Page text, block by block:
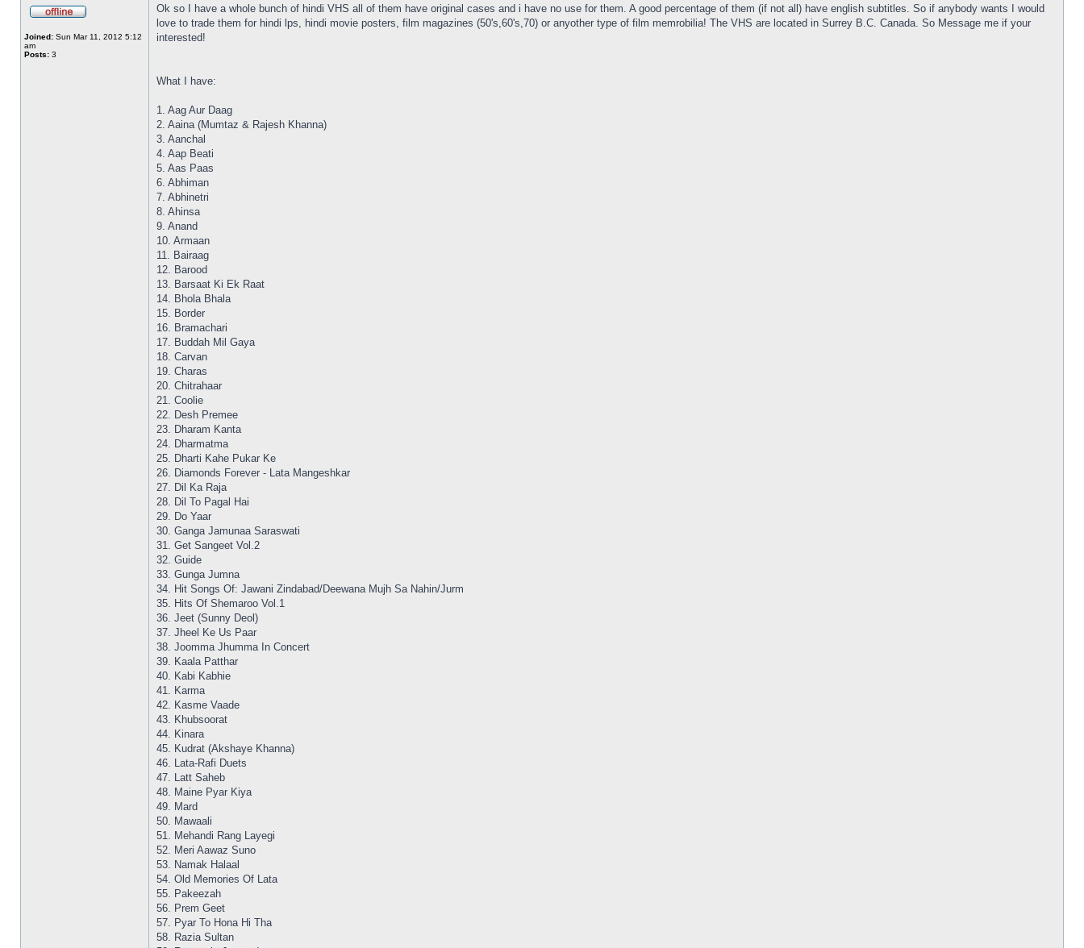
Joined: Sun Mar 11, 2012 5:12
am
Posts: 3
Ok so I have a whole bunch of hindi VHS all of them have original cases and i have no use for them. A good percentage of them (if not all) have english subtitles. So if anybody wants I would
love to trade them for hindi lps, hindi movie posters, film magazines (50's,60's,70) or anyother type of film memrobilia! The VHS are located in Surrey B.C. Canada. So Message me if your
interested!
What I have:
1. Aag Aur Daag
2. Aaina (Mumtaz & Rajesh Khanna)
3. Aanchal
4. Aap Beati
5. Aas Paas
6. Abhiman
7. Abhinetri
8. Ahinsa
9. Anand
10. Armaan
11. Bairaag
12. Barood
13. Barsaat Ki Ek Raat
14. Bhola Bhala
15. Border
16. Bramachari
17. Buddah Mil Gaya
18. Carvan
19. Charas
20. Chitrahaar
21. Coolie
22. Desh Premee
23. Dharam Kanta
24. Dharmatma
25. Dharti Kahe Pukar Ke
26. Diamonds Forever - Lata Mangeshkar
27. Dil Ka Raja
28. Dil To Pagal Hai
29. Do Yaar
30. Ganga Jamunaa Saraswati
31. Get Sangeet Vol.2
32. Guide
33. Gunga Jumna
34. Hit Songs Of: Jawani Zindabad/Deewana Mujh Sa Nahin/Jurm
35. Hits Of Shemaroo Vol.1
36. Jeet (Sunny Deol)
37. Jheel Ke Us Paar
38. Joomma Jhumma In Concert
39. Kaala Patthar
40. Kabi Kabhie
41. Karma
42. Kasme Vaade
43. Khubsoorat
44. Kinara
45. Kudrat (Akshaye Khanna)
46. Lata-Rafi Duets
47. Latt Saheb
48. Maine Pyar Kiya
49. Mard
50. Mawaali
51. Mehandi Rang Layegi
52. Meri Aawaz Suno
53. Namak Halaal
54. Old Memories Of Lata
55. Pakeezah
56. Prem Geet
57. Pyar To Hona Hi Tha
58. Razia Sultan